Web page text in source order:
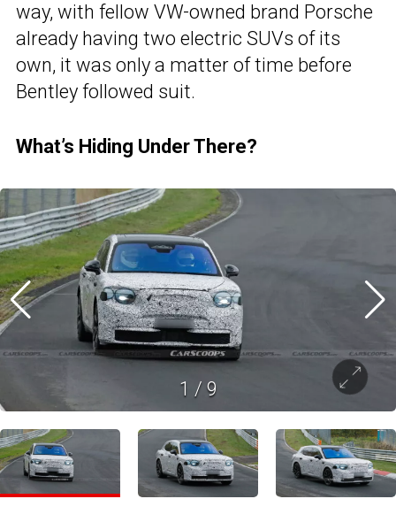
way, with fellow VW-owned brand Porsche
already having two electric SUVs of its
own, it was only a matter of time before
Bentley followed suit.
What’s Hiding Under There?
1 / 9